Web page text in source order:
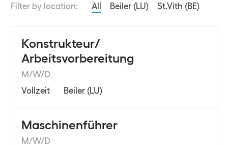
Filter by location: All Beiler (LU) St.Vith (BE)
Konstrukteur/
Arbeitsvorbereitung
M/W/D
Vollzeit
Beiler (LU)
Maschinenführer
M/W/D